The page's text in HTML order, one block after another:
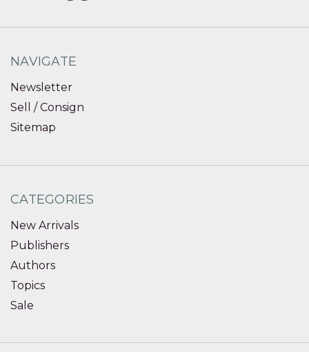
NAVIGATE
Newsletter
Sell / Consign
Sitemap
CATEGORIES
New Arrivals
Publishers
Authors
Topics
Sale